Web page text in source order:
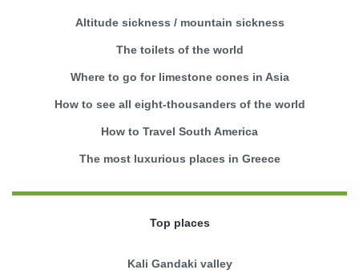
Altitude sickness / mountain sickness
The toilets of the world
Where to go for limestone cones in Asia
How to see all eight-thousanders of the world
How to Travel South America
The most luxurious places in Greece
Top places
Kali Gandaki valley